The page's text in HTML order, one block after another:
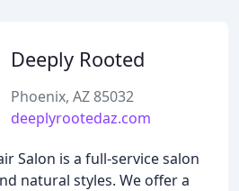
Deeply Rooted
Phoenix, AZ 85032
deeplyrootedaz.com
Salon is a full-service salon
natural styles. We offer a